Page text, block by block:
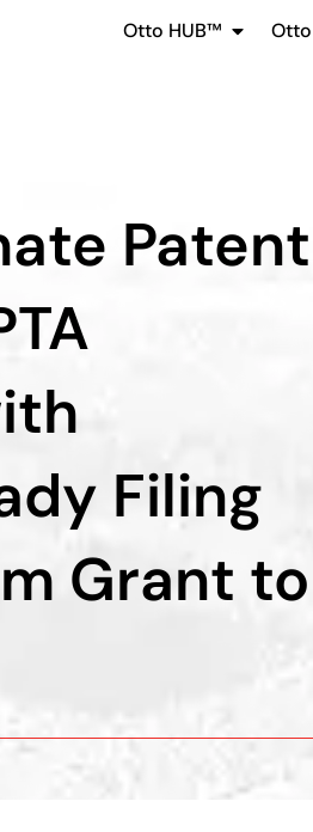
Otto HUB™
Patent
Filing
Grant to